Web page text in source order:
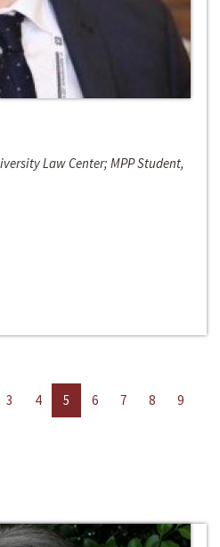
Law Center; MPP Student,
3 4 5 6 7 8
9